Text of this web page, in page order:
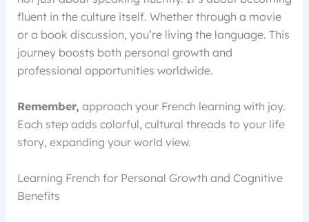
fluent in the culture itself. Whether through a movie
or a book discussion, you’re living the language. This
journey boosts both personal growth and
professional opportunities worldwide.
Remember, approach your French learning with joy.
Each step adds colorful, cultural threads to your life
story, expanding your world view.
Learning French for Personal Growth and Cognitive
Benefits